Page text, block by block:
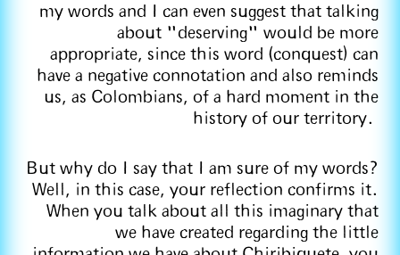
my words and I can even suggest that talking
about "deserving" would be more
appropriate, since this word (conquest) can
have a negative connotation and also reminds
us, as Colombians, of a hard moment in the
history of our territory.
But why do I say that I am sure of my words?
Well, in this case, your reflection confirms it.
When you talk about all this imaginary that
we have created regarding the little